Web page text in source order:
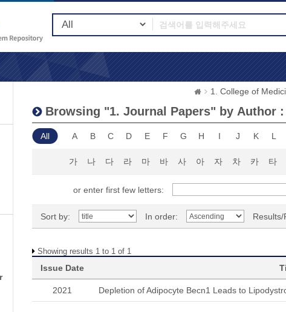
1. College of
Browsing "1. Journal Papers" by Author
All A B C D E F G H I J K L
가 나 다 라 마 바 사 아 자 차 카 타
or enter first few letters:
Sort by: In order: Results/
Showing results 1 to 1 of 1
Issue Date
2021 Depletion of Adipocyte Becn1 Leads to